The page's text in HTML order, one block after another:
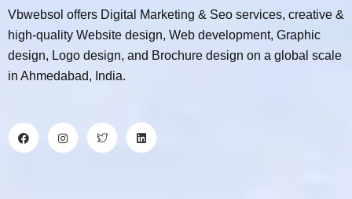
Vbwebsol offers Digital Marketing & Seo services, creative &
high-quality Website design, Web development, Graphic
design, Logo design, and Brochure design on a global scale
in Ahmedabad, India.